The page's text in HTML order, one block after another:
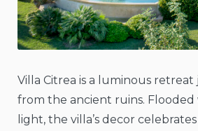
Villa Citrea is a luminous
from the ancient ruins. Flooded
light, the villa’s decor